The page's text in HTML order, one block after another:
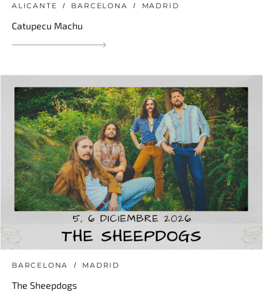
ALICANTE BARCELONA MADRID
Catupecu Machu
BARCELONA MADRID
The Sheepdogs